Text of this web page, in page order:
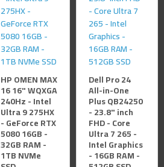
HP OMEN MAX
16 16" WQXGA
240Hz - Intel
Ultra 9 275HX
- GeForce RTX
5080 16GB -
32GB RAM -
1TB NVMe
Dell Pro 24
All-in-One
Plus QB24250
- 23.8" inch
FHD - Core
Ultra 7 265 -
Intel Graphics
- 16GB RAM -